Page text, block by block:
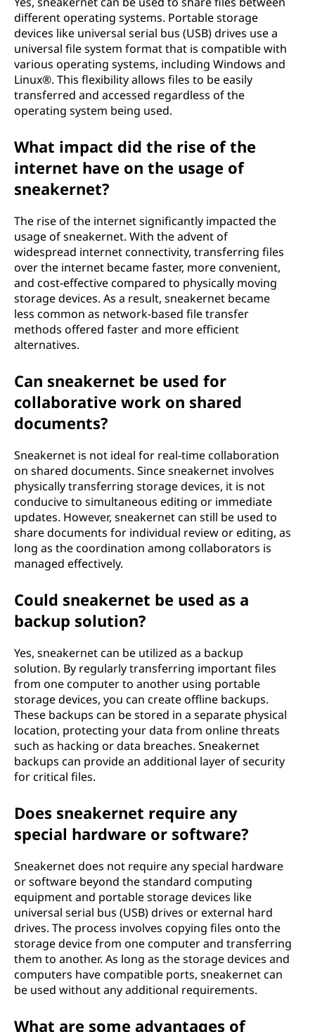
different operating systems. Portable storage
devices like universal serial bus (USB) drives use a
universal file system format that is compatible with
various operating systems, including Windows and
Linux®. This flexibility allows files to be easily
transferred and accessed regardless of the
operating system being used.
What impact did the rise of the
internet have on the usage of
sneakernet?
The rise of the internet significantly impacted the
usage of sneakernet. With the advent of
widespread internet connectivity, transferring files
over the internet became faster, more convenient,
and cost-effective compared to physically moving
storage devices. As a result, sneakernet became
less common as network-based file transfer
methods offered faster and more efficient
alternatives.
Can sneakernet be used for
collaborative work on shared
documents?
Sneakernet is not ideal for real-time collaboration
on shared documents. Since sneakernet involves
physically transferring storage devices, it is not
conducive to simultaneous editing or immediate
updates. However, sneakernet can still be used to
share documents for individual review or editing, as
long as the coordination among collaborators is
managed effectively.
Could sneakernet be used as a
backup solution?
Yes, sneakernet can be utilized as a backup
solution. By regularly transferring important files
from one computer to another using portable
storage devices, you can create offline backups.
These backups can be stored in a separate physical
location, protecting your data from online threats
such as hacking or data breaches. Sneakernet
backups can provide an additional layer of security
for critical files.
Does sneakernet require any
special hardware or software?
Sneakernet does not require any special hardware
or software beyond the standard computing
equipment and portable storage devices like
universal serial bus (USB) drives or external hard
drives. The process involves copying files onto the
storage device from one computer and transferring
them to another. As long as the storage devices and
computers have compatible ports, sneakernet can
be used without any additional requirements.
What are some advantages of